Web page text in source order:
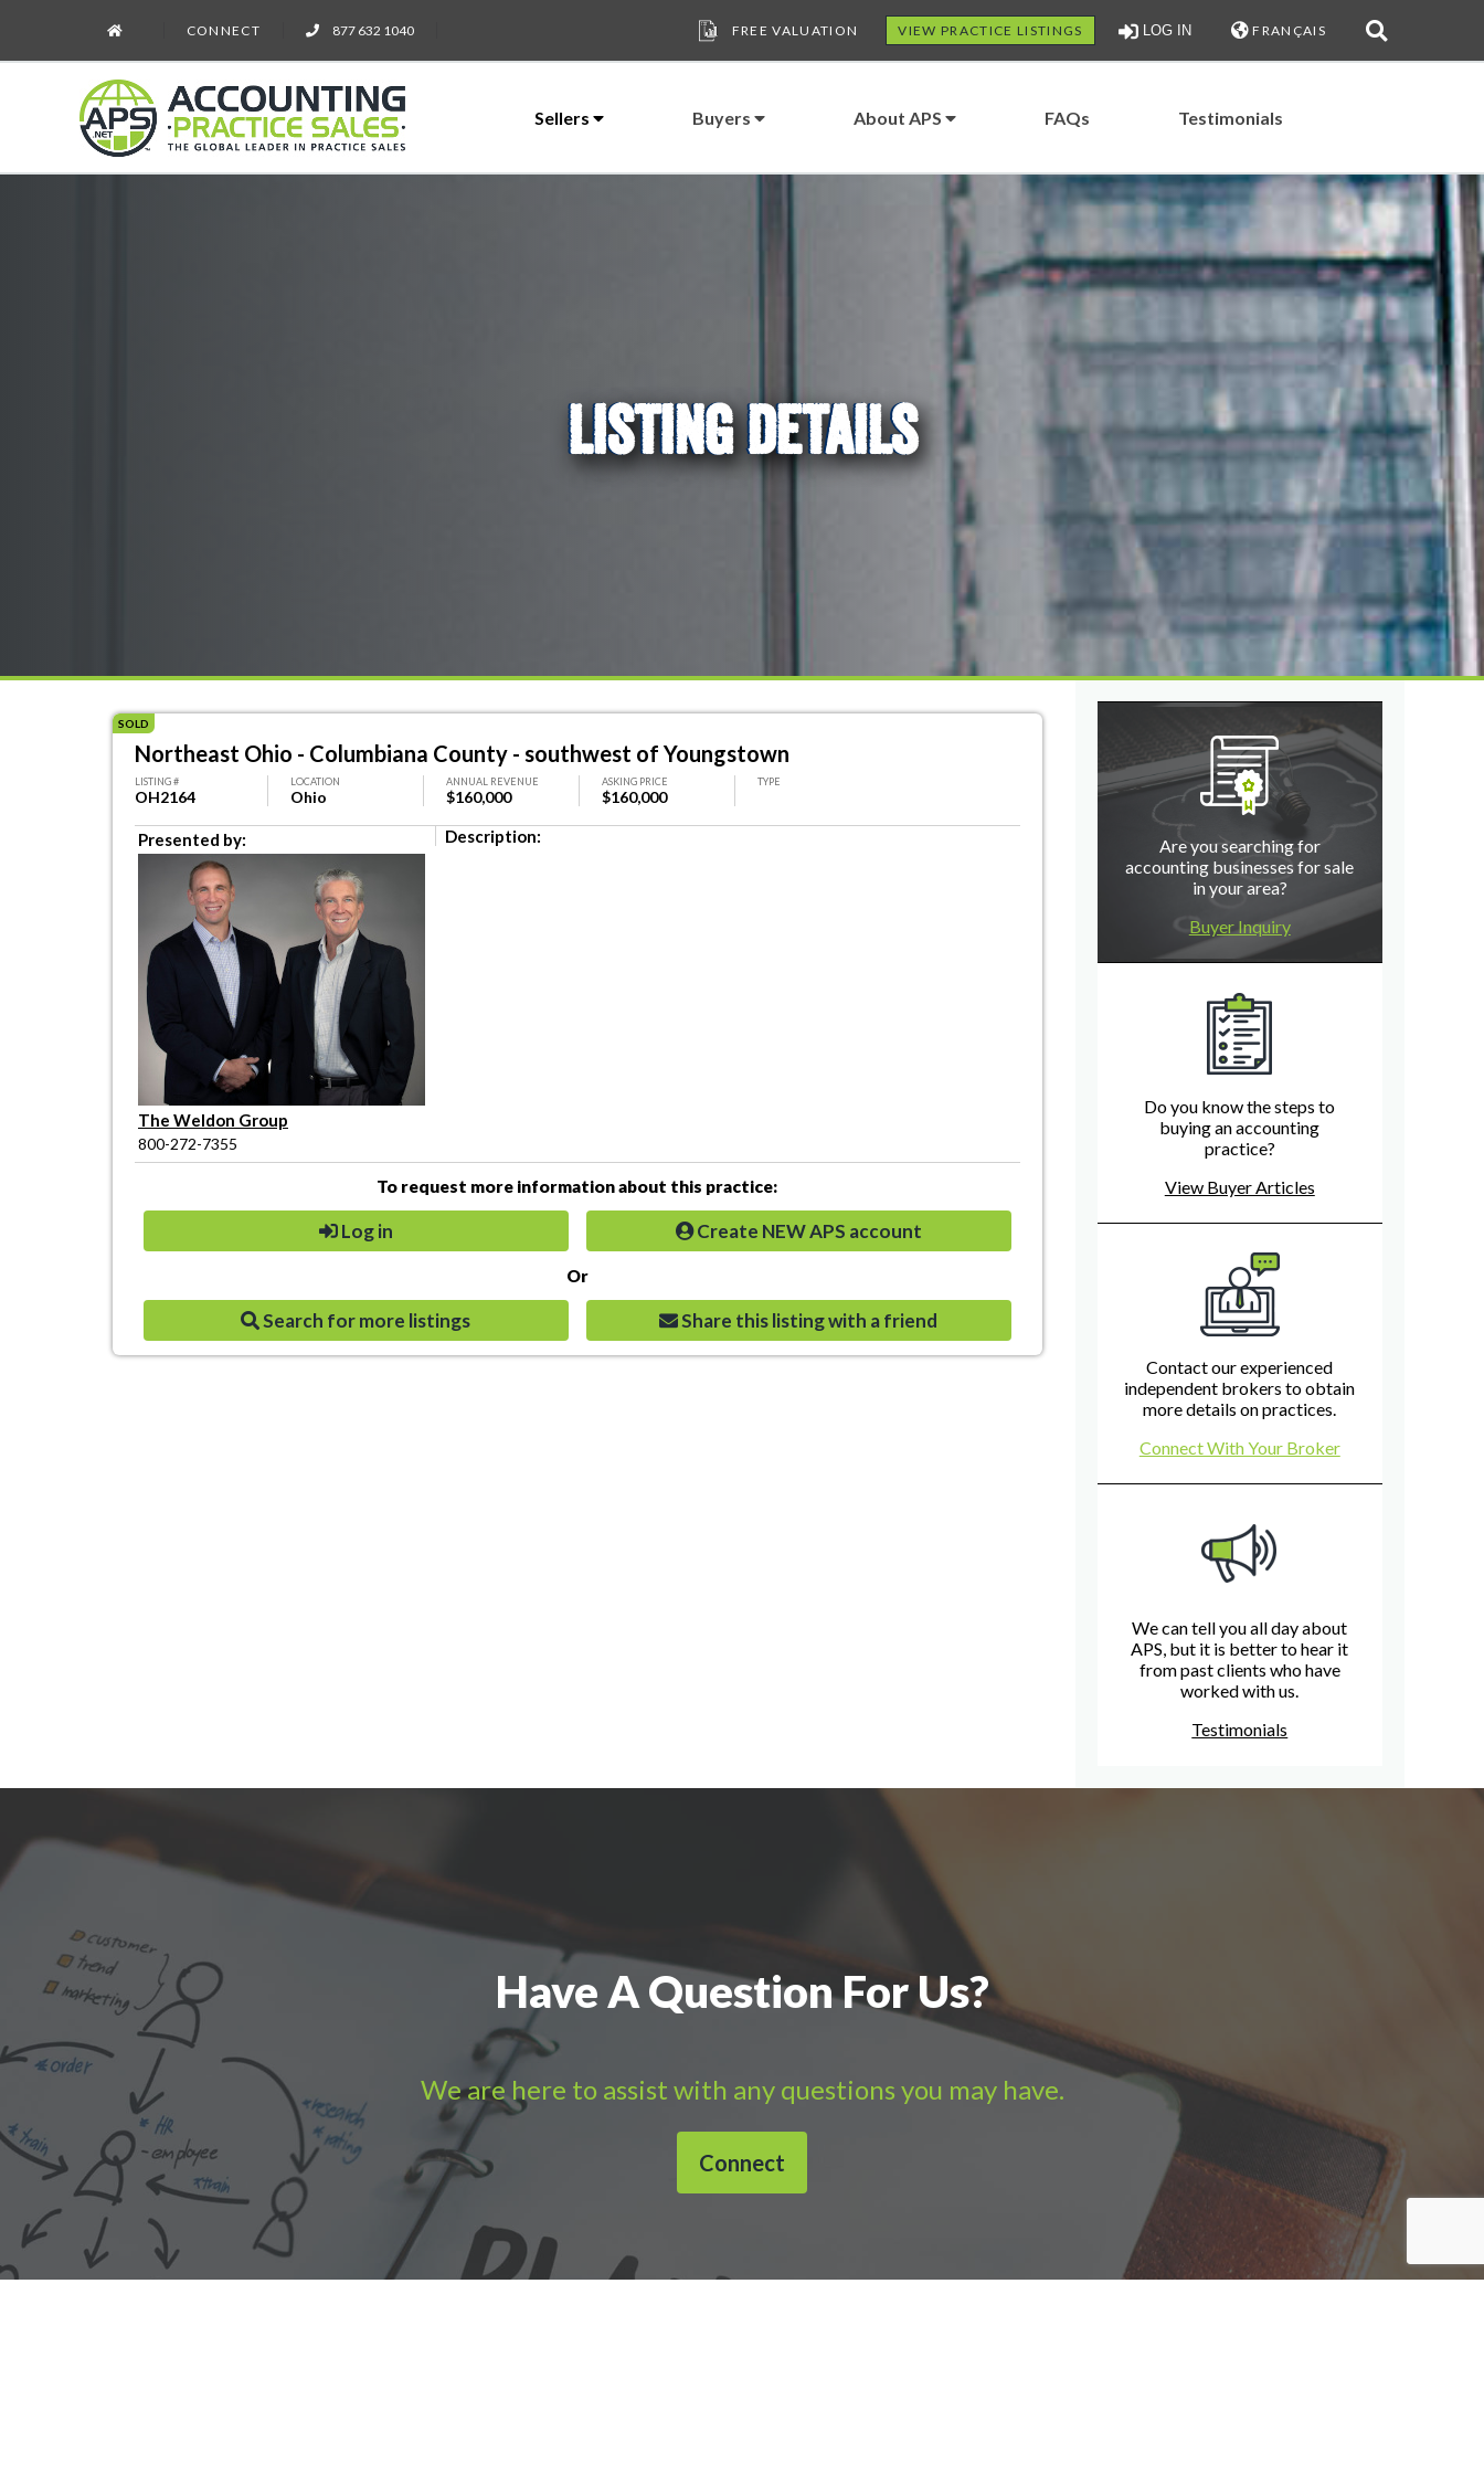
CONNECT 877 632 1040 FREE VALUATION VIEW PRACTICE LISTINGS LOG IN FRANÇAIS
Sellers Buyers About APS FAQs Testimonials
LISTING DETAILS
SOLD
Northeast Ohio - Columbiana County - southwest of Youngstown
LISTING #
OH2164
LOCATION
Ohio
ANNUAL REVENUE
$160,000
ASKING PRICE
$160,000
TYPE
Presented by:
The Weldon Group
800-272-7355
Description:
To request more information about this practice:
Log in Create NEW APS account
Or
Search for more listings Share this listing with a friend
Are you searching for
accounting businesses for sale
in your area?
Buyer Inquiry
Do you know the steps to
buying an accounting
practice?
View Buyer Articles
Contact our experienced
independent brokers to obtain
more details on practices.
Connect With Your Broker
We can tell you all day about
APS, but it is better to hear it
from past clients who have
worked with us.
Testimonials
Have A Question For Us?
We are here to assist with any questions you may have.
Connect